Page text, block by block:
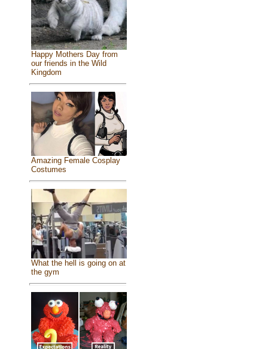
Happy Mothers Day from
our friends in the Wild
Kingdom
Amazing Female Cosplay
Costumes
What the hell is going on at
the gym